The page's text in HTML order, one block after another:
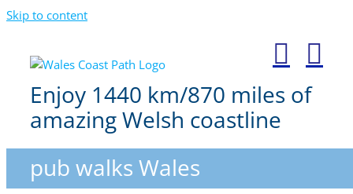
Skip to content
Enjoy 1440 km/870 miles of
amazing Welsh coastline
pub walks Wales